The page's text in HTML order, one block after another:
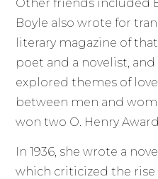
Other friends included
Boyle also wrote for
literary magazine of
poet and a novelist,
explored themes of
between men and
won two O. Henry
In 1936, she wrote a
which criticized the rise